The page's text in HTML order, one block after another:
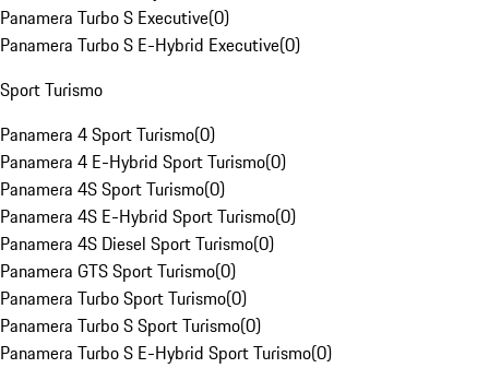
Panamera Turbo S Executive(0)
Panamera Turbo S E-Hybrid Executive(0)
Sport Turismo
Panamera 4 Sport Turismo(0)
Panamera 4 E-Hybrid Sport Turismo(0)
Panamera 4S Sport Turismo(0)
Panamera 4S E-Hybrid Sport Turismo(0)
Panamera 4S Diesel Sport Turismo(0)
Panamera GTS Sport Turismo(0)
Panamera Turbo Sport Turismo(0)
Panamera Turbo S Sport Turismo(0)
Panamera Turbo S E-Hybrid Sport Turismo(0)